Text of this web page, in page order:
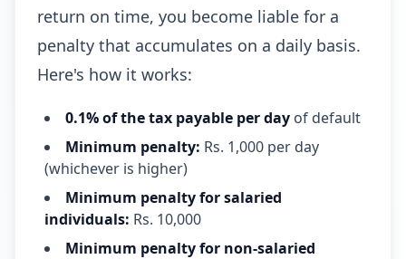
return on time, you become liable for a
penalty that accumulates on a daily basis.
Here's how it works:
0.1% of the tax payable per day of default
Minimum penalty: Rs. 1,000 per day
(whichever is higher)
Minimum penalty for salaried
individuals: Rs. 10,000
Minimum penalty for non-salaried